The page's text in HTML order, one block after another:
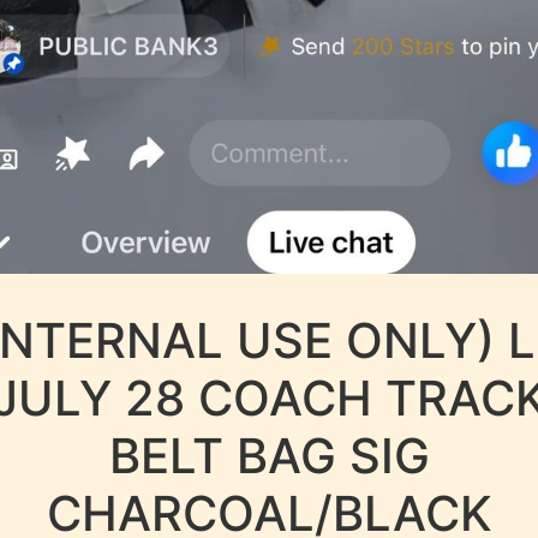
USE ONLY)
28 COACH
BELT BAG SIG
CHARCOAL/BLACK